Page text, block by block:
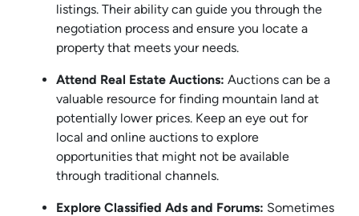
listings. Their ability can guide you through the
negotiation process and ensure you locate a
property that meets your needs.
Attend Real Estate Auctions: Auctions can be a
valuable resource for finding mountain land at
potentially lower prices. Keep an eye out for
local and online auctions to explore
opportunities that might not be available
through traditional channels.
Explore Classified Ads and Forums: Sometimes